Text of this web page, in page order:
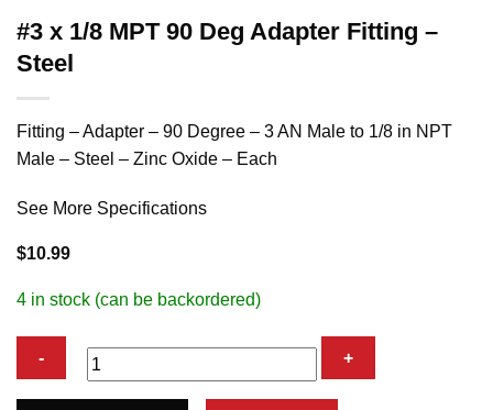
#3 x 1/8 MPT 90 Deg Adapter Fitting –
Steel
Fitting – Adapter – 90 Degree – 3 AN Male to 1/8 in NPT
Male – Steel – Zinc Oxide – Each
See More Specifications
$10.99
4 in stock (can be backordered)